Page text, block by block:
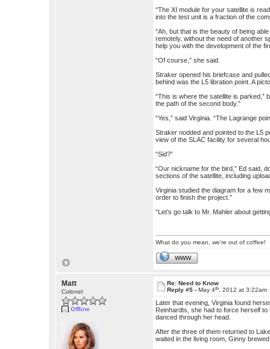
“The XI module for your satellite is
into the test unit is a fraction of the
“Ah, but that is the beauty of being
remotely, without the need of another
help you with the development of the
“Of course,” she said.
Straker opened his briefcase and
behind was the L5 libration point. A
“This is where the satellite is parked,”
the path of the second body.”
“Yes,” said Virginia. “The Lagrange
Straker nodded and pointed to the L5
view of the SLAC facility for several
“Sid?”
“Our nickname for the bird,” Ed said,
sections of the satellite, including
Virginia studied the diagram for a few
order to finish the project.”
“Let’s go talk to Mr. Mahler about
What do you mean, we're out of coffee!
WWW
Matt
Colonel
Offline
Re: Need to Know
Reply #5 -May 4th , 2012 at 3:22am
Later that evening, Virginia found
Reinhardts, she had to force herself
danced through her head.
After the three of them returned to
waited in the living room, Ginny